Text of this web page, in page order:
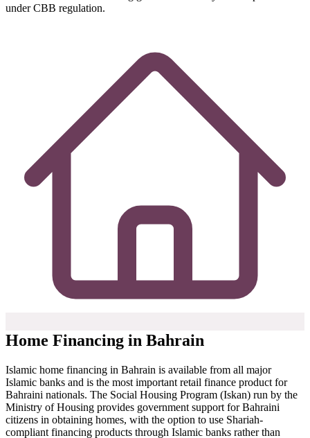
under CBB regulation.
Home Financing in Bahrain
Islamic home financing in Bahrain is available from all major
Islamic banks and is the most important retail finance product for
Bahraini nationals. The Social Housing Program (Iskan) run by the
Ministry of Housing provides government support for Bahraini
citizens in obtaining homes, with the option to use Shariah-
compliant financing products through Islamic banks rather than